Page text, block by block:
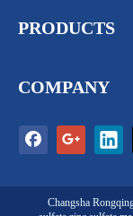
PRODUCTS
COMPANY
Changsha